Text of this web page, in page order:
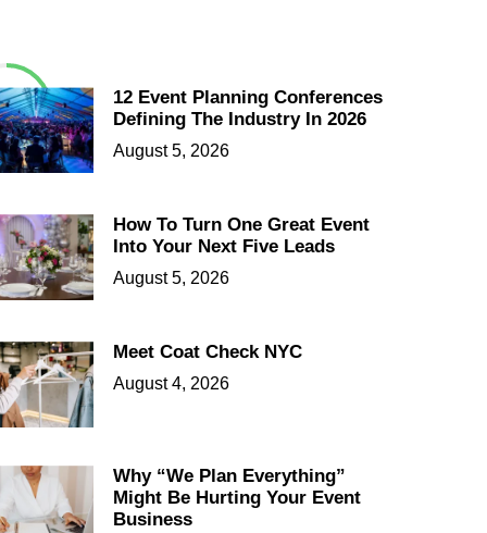
12 Event Planning Conferences
Defining The Industry In 2026
August 5, 2026
How To Turn One Great Event
Into Your Next Five Leads
August 5, 2026
Meet Coat Check NYC
August 4, 2026
Why “We Plan Everything”
Might Be Hurting Your Event
Business